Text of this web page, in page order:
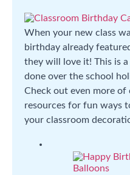
When your new class
birthday already
they will love it! This is
done over the school
Check out even more
resources for fun ways
your classroom